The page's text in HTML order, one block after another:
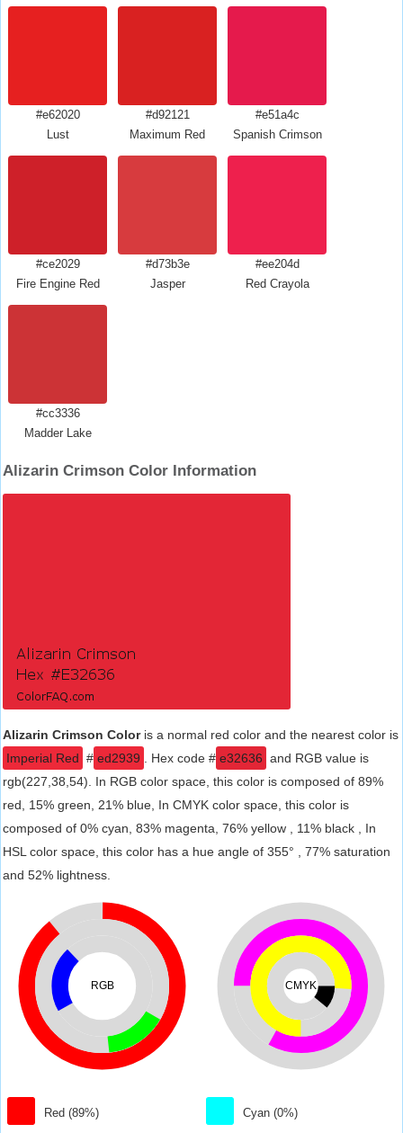
#e62020
Lust
#d92121
Maximum Red
#e51a4c
Spanish Crimson
#ce2029
Fire Engine Red
#d73b3e
Jasper
#ee204d
Red Crayola
#cc3336
Madder Lake
Alizarin Crimson Color Information
Alizarin Crimson Coloris a normal red color and the nearest color is
Imperial Red # ed2939 . Hex code # e32636 and RGB value is
rgb(227,38,54). In RGB color space, this color is composed of 89%
red, 15% green, 21% blue, In CMYK color space, this color is
composed of 0% cyan, 83% magenta, 76% yellow , 11% black , In
HSL color space, this color has a hue angle of 355° , 77% saturation
and 52% lightness.
RGB
Red (89%)
CMYK
Cyan (0%)